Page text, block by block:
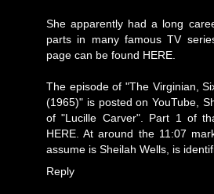
She apparently had a long
parts in many famous TV
page can be found HERE.
The episode of "The Virginian,
(1965)" is posted on YouTube,
of "Lucille Carver". Part 1 of
HERE. At around the 11:07
assume is Sheilah Wells, is
Reply